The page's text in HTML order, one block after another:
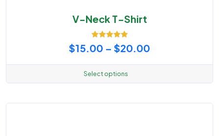
V-Neck T-Shirt
Rated
5.00
out of 5
$15.00 – $20.00
range:
$15.00
Select options
This